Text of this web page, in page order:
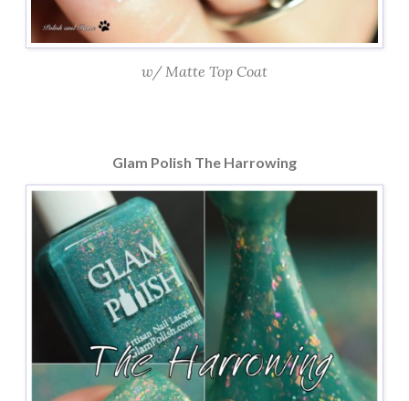
w/ Matte Top Coat
Glam Polish The Harrowing